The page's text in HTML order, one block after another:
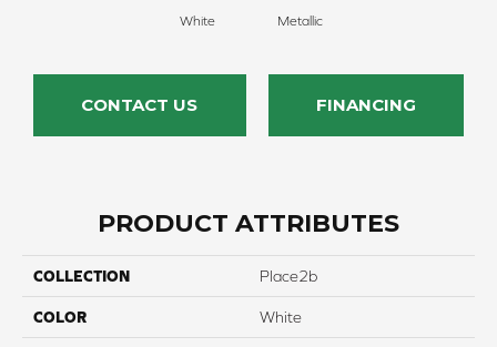
White Metallic
CONTACT US FINANCING
PRODUCT ATTRIBUTES
COLLECTION Place2b
COLOR White